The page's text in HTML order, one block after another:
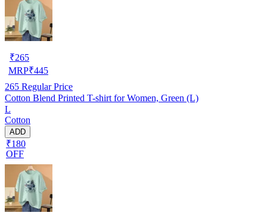
₹265
MRP₹445
265 Regular Price
Cotton Blend Printed T-shirt for Women, Green (L)
L
Cotton
ADD
₹180
OFF